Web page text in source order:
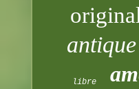
original
antique
libre